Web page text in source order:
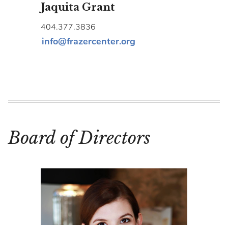
Jaquita Grant
404.377.3836
info@frazercenter.org
Board of Directors